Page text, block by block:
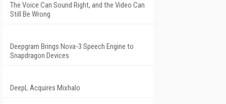
The Voice Can Sound Right, and the Video Can
Still Be Wrong
Deepgram Brings Nova-3 Speech Engine to
Snapdragon Devices
DeepL Acquires Mixhalo